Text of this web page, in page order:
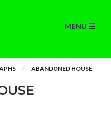
MENU
ABANDONED HOUSE